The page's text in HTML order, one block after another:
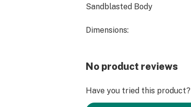
Sandblasted Body
Dimensions:
Individually Hand Crafted
No product reviews
Have you tried this